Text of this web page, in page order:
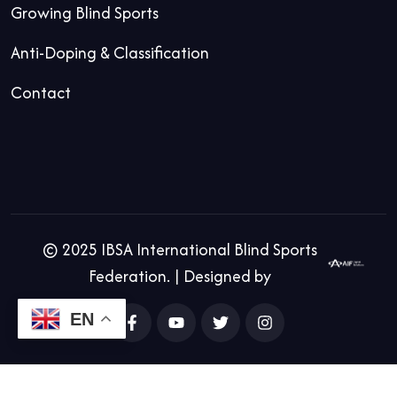
EN
Growing Blind Sports
Anti-Doping & Classification
Contact
© 2025 IBSA International Blind Sports
Federation. | Designed by